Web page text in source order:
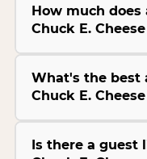
How much
Chuck E.
What's the best
Chuck E.
Is there a guest